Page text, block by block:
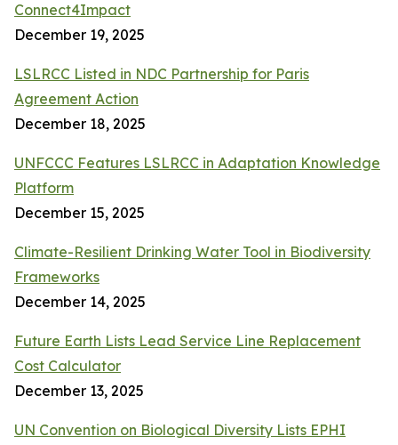
Connect4Impact
December 19, 2025
LSLRCC Listed in NDC Partnership for Paris
Agreement Action
December 18, 2025
UNFCCC Features LSLRCC in Adaptation Knowledge
Platform
December 15, 2025
Climate-Resilient Drinking Water Tool in Biodiversity
Frameworks
December 14, 2025
Future Earth Lists Lead Service Line Replacement
Cost Calculator
December 13, 2025
UN Convention on Biological Diversity Lists EPHI